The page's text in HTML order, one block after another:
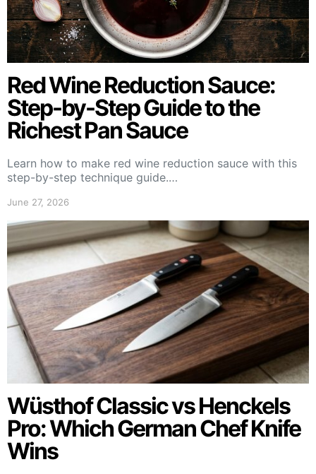
Red Wine Reduction Sauce:
Step-by-Step Guide to the
Richest Pan Sauce
Learn how to make red wine reduction sauce with this
step-by-step technique guide.…
June 27, 2026
Wüsthof Classic vs Henckels
Pro: Which German Chef Knife
Wins